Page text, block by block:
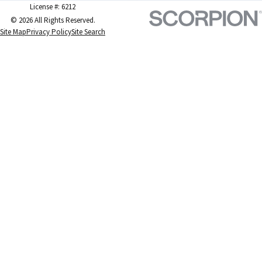
License #: 6212
© 2026 All Rights Reserved.
Site MapPrivacy PolicySite Search